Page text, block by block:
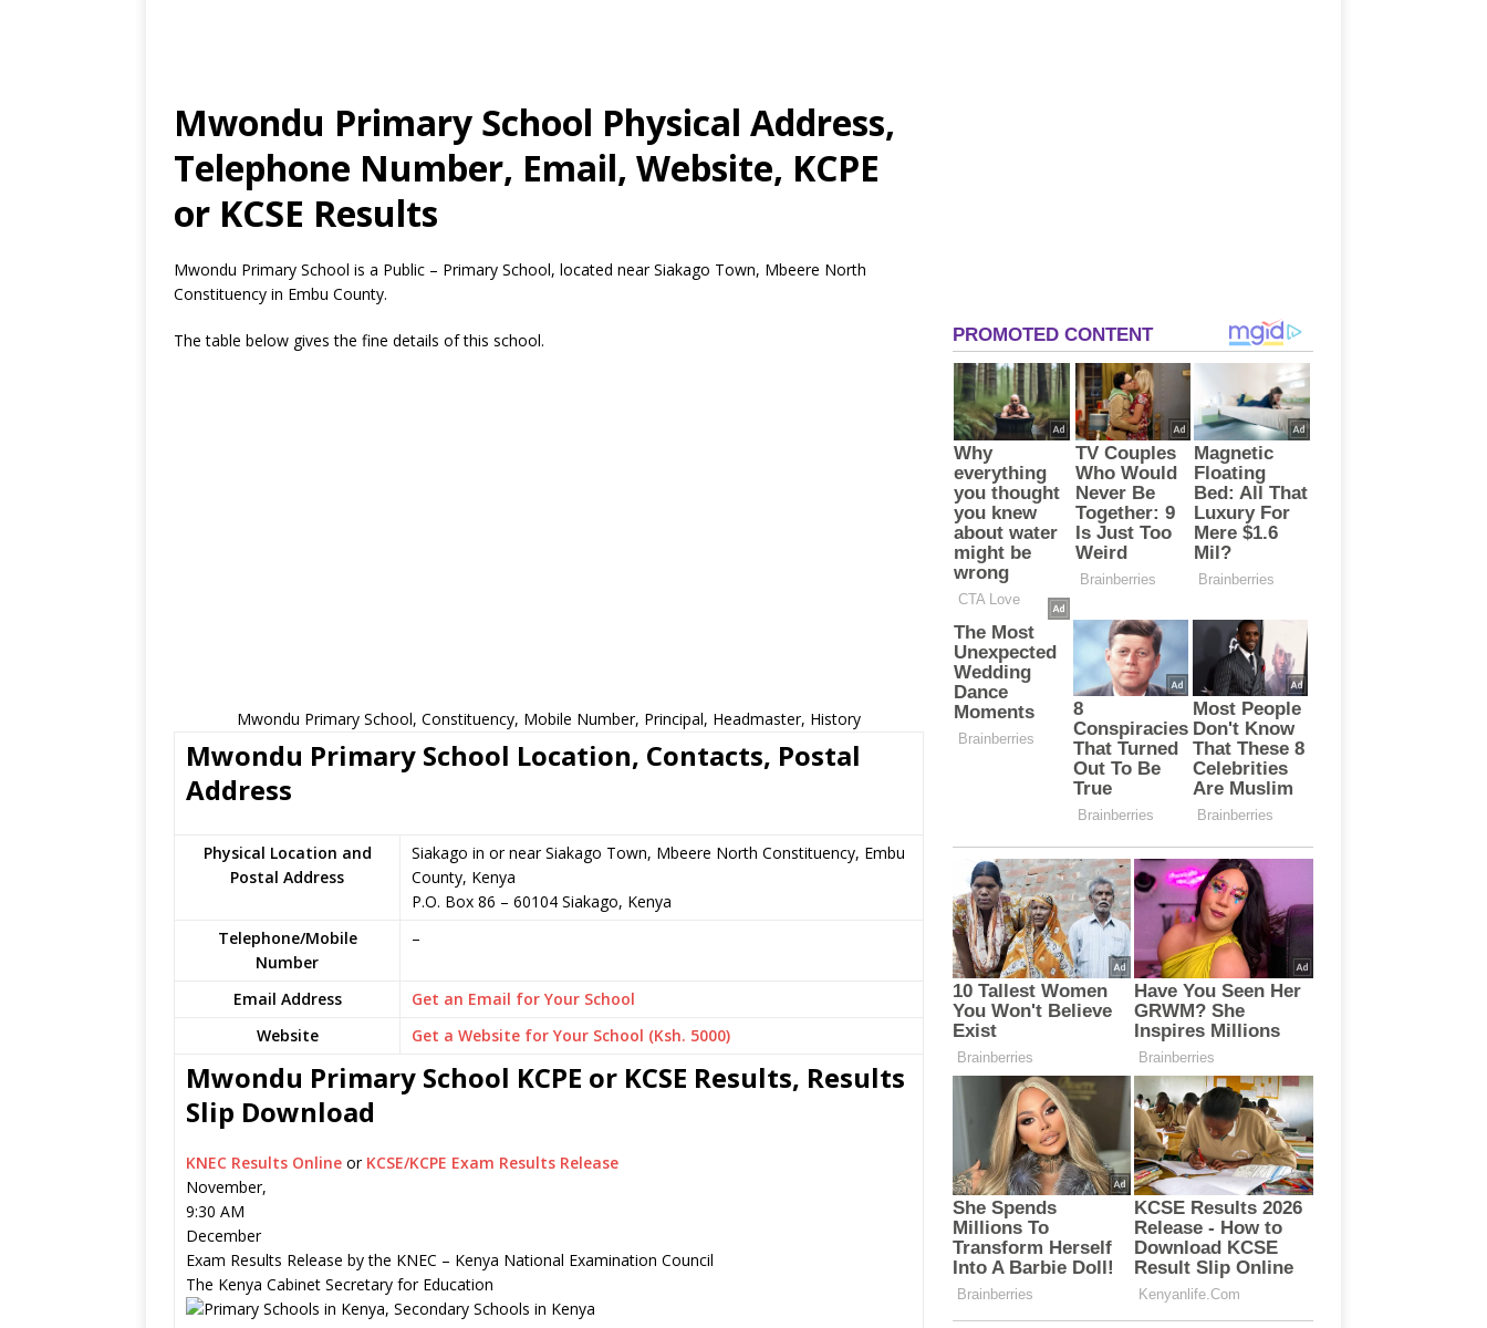
Mwondu Primary School Physical Address,
Telephone Number, Email, Website, KCPE
or KCSE Results
Mwondu Primary School is a Public – Primary School, located near Siakago Town, Mbeere North
Constituency in Embu County.
The table below gives the fine details of this school.
Mwondu Primary School, Constituency, Mobile Number, Principal, Headmaster, History
Mwondu Primary School Location, Contacts, Postal
Address
Physical Location and
Postal Address
Siakago in or near Siakago Town, Mbeere North Constituency, Embu
County, Kenya
P.O. Box 86 – 60104 Siakago, Kenya
Telephone/Mobile
Number
–
Email Address
Get an Email for Your School
Website
Get a Website for Your School (Ksh. 5000)
Mwondu Primary School KCPE or KCSE Results, Results
Slip Download
KNEC Results Online or KCSE/KCPE Exam Results Release
November,
9:30 AM
December
Exam Results Release by the KNEC – Kenya National Examination Council
The Kenya Cabinet Secretary for Education